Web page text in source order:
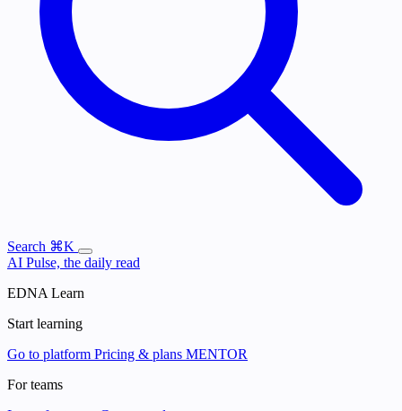
Search ⌘K
AI Pulse, the daily read
EDNA Learn
Start learning
Go to platform Pricing & plans MENTOR
For teams